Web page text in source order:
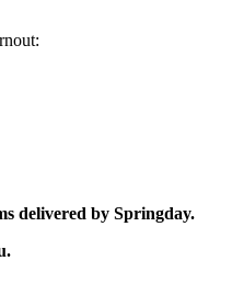
delivered by Springday.